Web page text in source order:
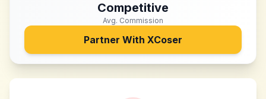
Competitive
Avg. Commission
Partner With XCoser